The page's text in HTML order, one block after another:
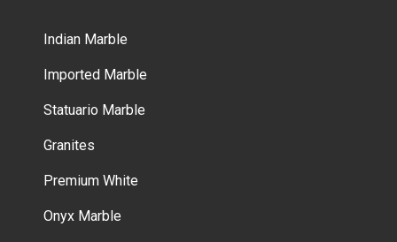
Indian Marble
Imported Marble
Statuario Marble
Granites
Premium White
Onyx Marble